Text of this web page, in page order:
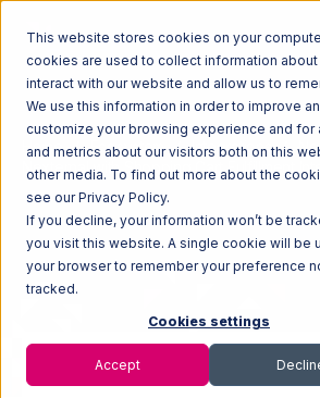
This website stores cookies on your
cookies are used to collect information about
interact with our website and allow us to
We use this information in order to improve
customize your browsing experience and for
and metrics about our visitors both on this
other media. To find out more about the
see our Privacy Policy.
If you decline, your information won’t be
you visit this website. A single cookie will be
your browser to remember your preference
tracked.
Cookies settings
Accept
Home Ecosystem Integrations
Nexternal with Shopping Cart Fulfillment